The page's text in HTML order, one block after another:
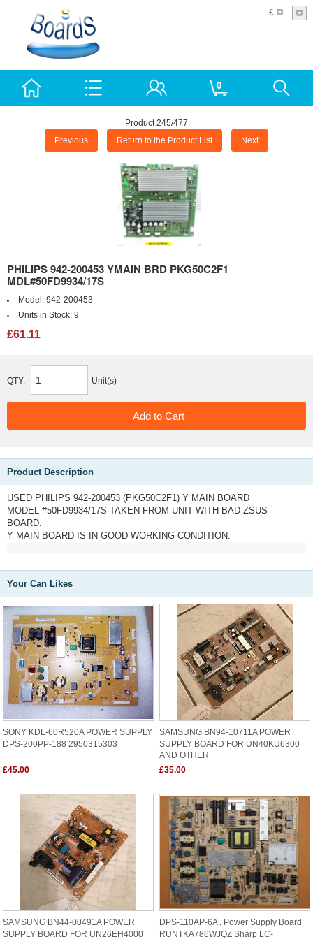
£
0
Product 245/477
Previous Return to the Product List Next
PHILIPS 942-200453 YMAIN BRD PKG50C2F1
MDL#50FD9934/17S
Model: 942-200453
Units in Stock: 9
£61.11
QTY: Unit(s)
Product Description
USED PHILIPS 942-200453 (PKG50C2F1) Y MAIN BOARD
MODEL #50FD9934/17S TAKEN FROM UNIT WITH BAD ZSUS
BOARD.
Y MAIN BOARD IS IN GOOD WORKING CONDITION.
Your Can Likes
SONY KDL-60R520A POWER SUPPLY
DPS-200PP-188 2950315303
£45.00
SAMSUNG BN94-10711A POWER
SUPPLY BOARD FOR UN40KU6300
AND OTHER
£35.00
SAMSUNG BN44-00491A POWER
SUPPLY BOARD FOR UN26EH4000
DPS-110AP-6A , Power Supply Board
RUNTKA786WJQZ Sharp LC-